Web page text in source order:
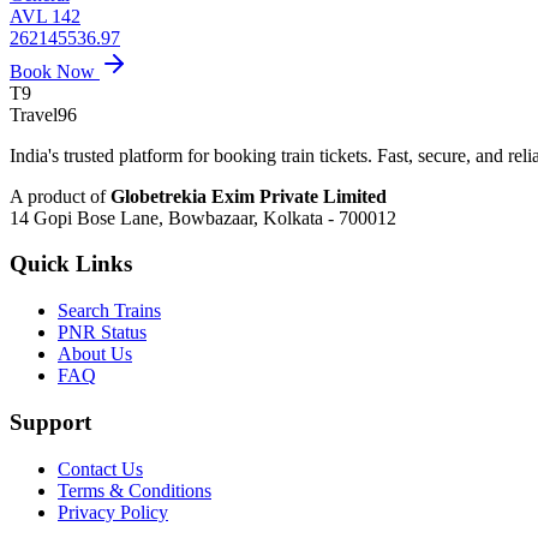
AVL 142
262145536.97
Book Now
T9
Travel96
India's trusted platform for booking train tickets. Fast, secure, and
A product ofGlobetrekia Exim Private Limited
14 Gopi Bose Lane, Bowbazaar, Kolkata - 700012
Quick Links
Search Trains
PNR Status
About Us
FAQ
Support
Contact Us
Terms & Conditions
Privacy Policy